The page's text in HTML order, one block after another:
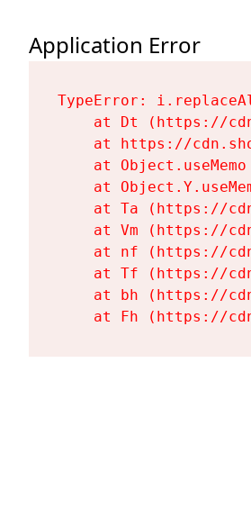
Application Error
TypeError:
at Dt (https://
at https://
at
at
at Ta (https://
at Vm (https://
at nf (https://
at Tf (https://
at bh (https://
at Fh (https://